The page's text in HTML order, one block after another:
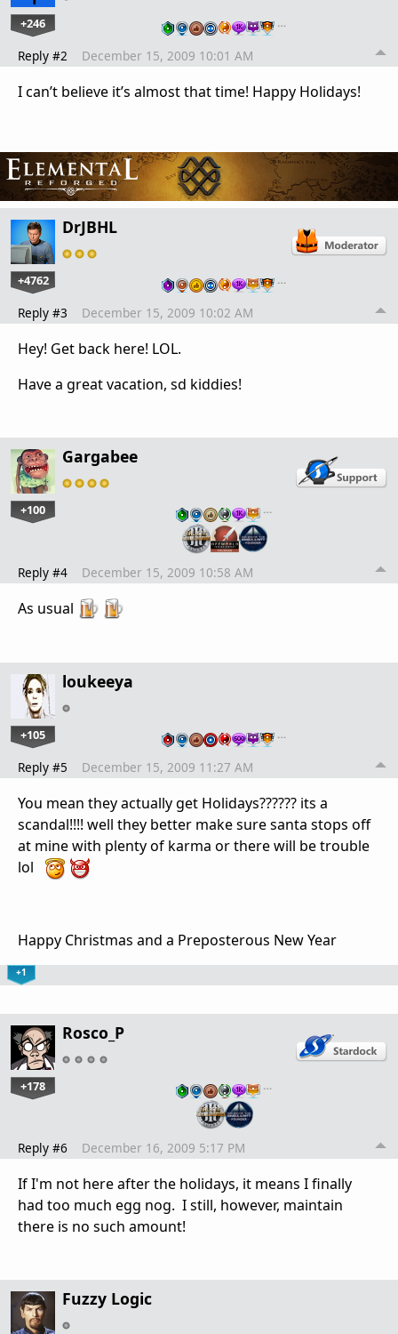
+246 …
Reply #2 December 15, 2009 10:01 AM
I can’t believe it’s almost that time! Happy Holidays!
DrJBHL
+4762 …
Reply #3 December 15, 2009 10:02 AM
Hey! Get back here! LOL.
Have a great vacation, sd kiddies!
Gargabee
+100 …
Reply #4 December 15, 2009 10:58 AM
As usual
loukeeya
+105 …
Reply #5 December 15, 2009 11:27 AM
You mean they actually get Holidays?????? its a
scandal!!!! well they better make sure santa stops off
at mine with plenty of karma or there will be trouble
lol
Happy Christmas and a Preposterous New Year
+1
Rosco_P
+178 …
Reply #6 December 16, 2009 5:17 PM
If I'm not here after the holidays, it means I finally
had too much egg nog. I still, however, maintain
there is no such amount!
Fuzzy Logic